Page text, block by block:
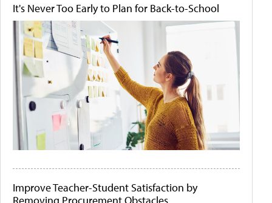
It's Never Too Early to Plan for Back-to-School
Improve Teacher-Student Satisfaction by